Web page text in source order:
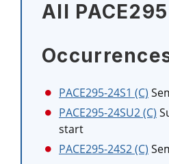
All PACE295
PACE295-24S1 (C)
PACE295-24SU2 (C)
start
PACE295-24S2 (C)